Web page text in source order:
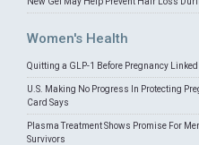
Women's Health
Quitting a GLP-1 Before Pregnancy
U.S. Making No Progress In Protecting
Card Says
Plasma Treatment Shows Promise For
Survivors